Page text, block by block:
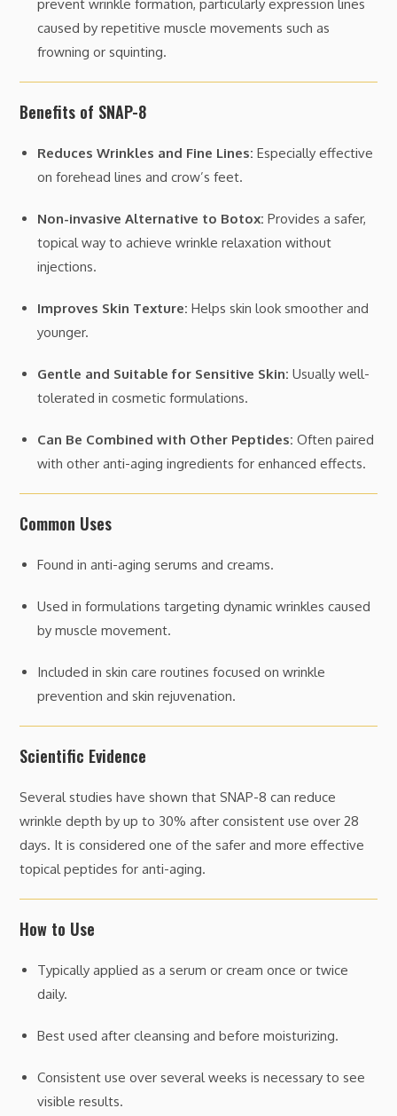
prevent wrinkle formation, particularly expression lines
caused by repetitive muscle movements such as
frowning or squinting.
Benefits of SNAP-8
Reduces Wrinkles and Fine Lines: Especially effective
on forehead lines and crow’s feet.
Non-invasive Alternative to Botox: Provides a safer,
topical way to achieve wrinkle relaxation without
injections.
Improves Skin Texture: Helps skin look smoother and
younger.
Gentle and Suitable for Sensitive Skin: Usually well-
tolerated in cosmetic formulations.
Can Be Combined with Other Peptides: Often paired
with other anti-aging ingredients for enhanced effects.
Common Uses
Found in anti-aging serums and creams.
Used in formulations targeting dynamic wrinkles caused
by muscle movement.
Included in skin care routines focused on wrinkle
prevention and skin rejuvenation.
Scientific Evidence
Several studies have shown that SNAP-8 can reduce
wrinkle depth by up to 30% after consistent use over 28
days. It is considered one of the safer and more effective
topical peptides for anti-aging.
How to Use
Typically applied as a serum or cream once or twice
daily.
Best used after cleansing and before moisturizing.
Consistent use over several weeks is necessary to see
visible results.